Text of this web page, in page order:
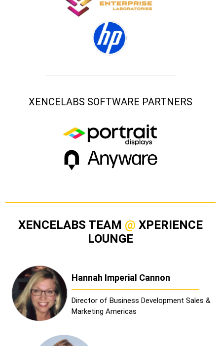
XENCELABS SOFTWARE PARTNERS
XENCELABS TEAM @ XPERIENCE
LOUNGE
Hannah Imperial Cannon
Director of Business Development Sales &
Marketing Americas